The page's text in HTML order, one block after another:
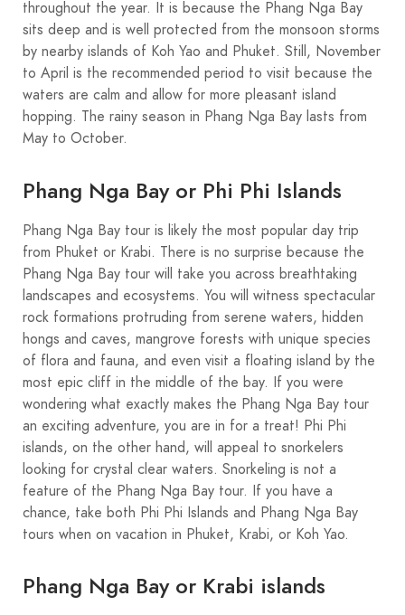
throughout the year. It is because the Phang Nga Bay
sits deep and is well protected from the monsoon storms
by nearby islands of Koh Yao and Phuket. Still, November
to April is the recommended period to visit because the
waters are calm and allow for more pleasant island
hopping. The rainy season in Phang Nga Bay lasts from
May to October.
Phang Nga Bay or Phi Phi Islands
Phang Nga Bay tour is likely the most popular day trip
from Phuket or Krabi. There is no surprise because the
Phang Nga Bay tour will take you across breathtaking
landscapes and ecosystems. You will witness spectacular
rock formations protruding from serene waters, hidden
hongs and caves, mangrove forests with unique species
of flora and fauna, and even visit a floating island by the
most epic cliff in the middle of the bay. If you were
wondering what exactly makes the Phang Nga Bay tour
an exciting adventure, you are in for a treat! Phi Phi
islands, on the other hand, will appeal to snorkelers
looking for crystal clear waters. Snorkeling is not a
feature of the Phang Nga Bay tour. If you have a
chance, take both Phi Phi Islands and Phang Nga Bay
tours when on vacation in Phuket, Krabi, or Koh Yao.
Phang Nga Bay or Krabi islands